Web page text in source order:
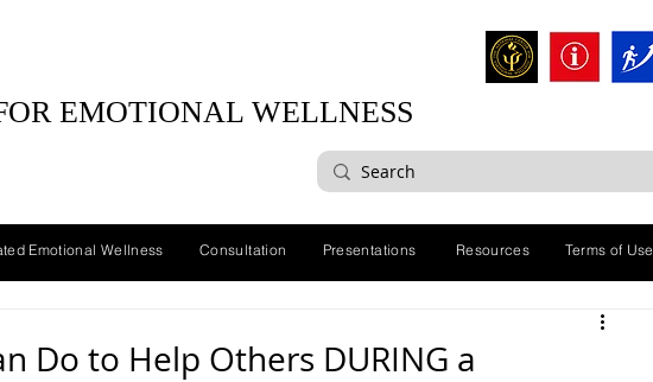
EMOTIONAL WELLNESS
Emotional Wellness Consultation Presentations Resources Terms of Use
Do to Help Others DURING a